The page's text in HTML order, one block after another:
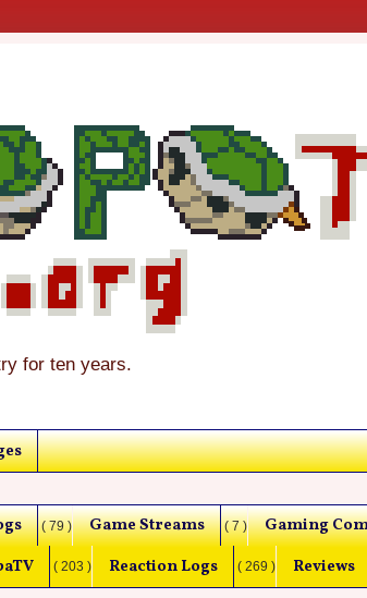
for ten years.
( 79 ) Game Streams ( 7 ) Gaming
( 203 ) Reaction Logs ( 269 ) Reviews